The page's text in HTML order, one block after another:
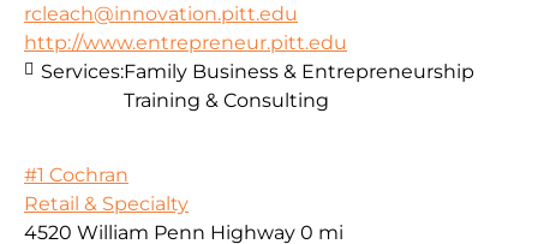
rcleach@innovation.pitt.edu
http://www.entrepreneur.pitt.edu
Services:Family Business & Entrepreneurship
Training & Consulting
#1 Cochran
Retail & Specialty
4520 William Penn Highway 0 mi